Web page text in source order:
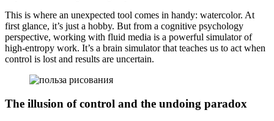
This is where an unexpected tool comes in handy: watercolor. At
first glance, it’s just a hobby. But from a cognitive psychology
perspective, working with fluid media is a powerful simulator of
high-entropy work. It’s a brain simulator that teaches us to act when
control is lost and results are uncertain.
The illusion of control and the undoing paradox